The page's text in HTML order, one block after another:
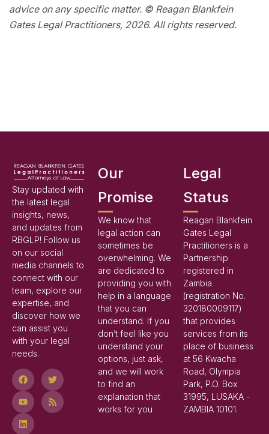
advice on any specific matter. © Reagan Blankfein
Gates Legal Practitioners, 2026. All rights reserved.
Stay updated with
the latest legal
insights, news,
and updates from
RBGLP! Follow us
on our social
media channels to
connect with our
team, explore our
expertise, and
discover how we
can assist you
with your legal
needs.
Our
Promise
We know that
legal action can
sometimes be
overwhelming. We
are dedicated to
providing you with
help in a language
that you can
understand. If you
don’t feel like you
understand your
options, just ask,
and we will work
to find an
explanation that
works for you
Legal
Status
Reagan Blankfein
Gates Legal
Practitioners is a
Partnership
registered in
Zambia
(registration No.
320180009117)
that provides
services from its
place of business
at 56 Kwacha
Road, Olympia
Park, P.O. Box
31995, LUSAKA -
ZAMBIA 10101.